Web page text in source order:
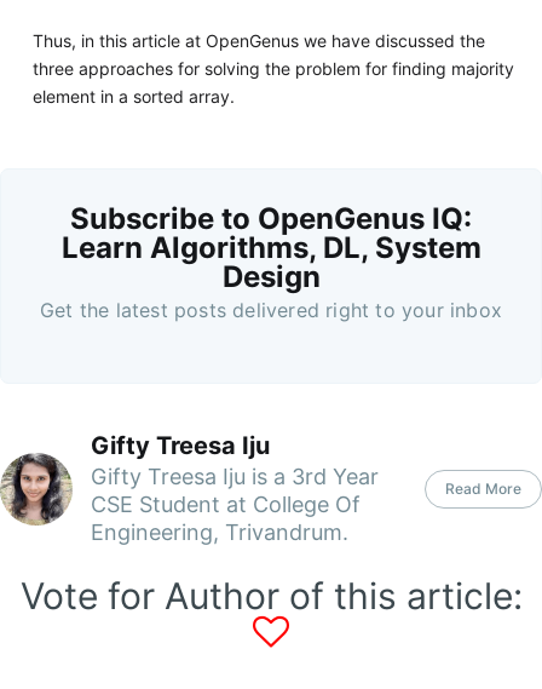
Thus, in this article at OpenGenus we have discussed the
three approaches for solving the problem for finding majority
element in a sorted array.
Subscribe to OpenGenus IQ:
Learn Algorithms, DL, System
Design
Get the latest posts delivered right to your inbox
Gifty Treesa Iju
Gifty Treesa Iju is a 3rd Year
CSE Student at College Of
Engineering, Trivandrum.
Read More
Vote for Author of this article: